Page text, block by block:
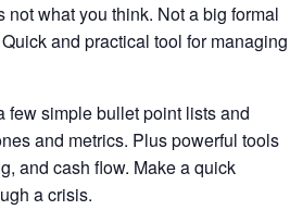
what you think. Not a big formal
and practical tool for managing
few simple bullet point lists and
and metrics. Plus powerful tools
and cash flow. Make a quick
a crisis.